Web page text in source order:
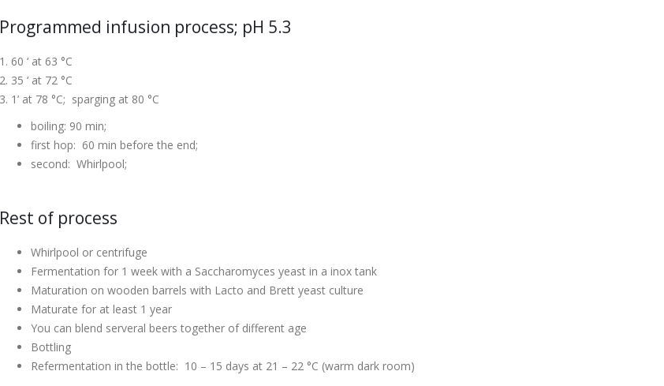
Programmed infusion process; pH 5.3
60 ‘ at 63 °C
35 ‘ at 72 °C
1’ at 78 °C; sparging at 80 °C
boiling: 90 min;
first hop: 60 min before the end;
second: Whirlpool;
Rest of process
Whirlpool or centrifuge
Fermentation for 1 week with a Saccharomyces yeast in a inox tank
Maturation on wooden barrels with Lacto and Brett yeast culture
Maturate for at least 1 year
You can blend serveral beers together of different age
Bottling
Refermentation in the bottle: 10 – 15 days at 21 – 22 °C (warm dark room)